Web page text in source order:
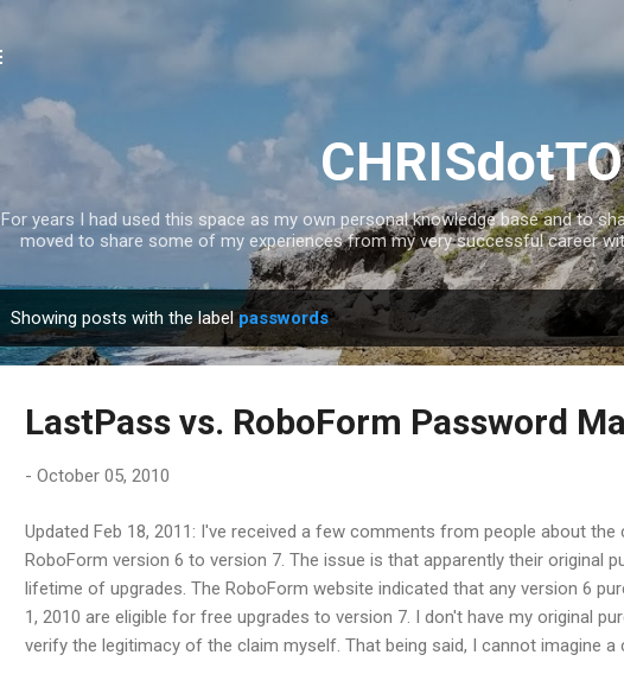
Skip to main content
For years I had used this space as my own personal knowledge base and to
moved to share some of my experiences from my very successful career
Showing posts with the labelpasswords
LastPass vs. RoboForm Password
- October 05, 2010
Updated Feb 18, 2011: I've received a few comments from people about
RoboForm version 6 to version 7. The issue is that apparently their original
lifetime of upgrades. The RoboForm website indicated that any version 6
1, 2010 are eligible for free upgrades to version 7. I don't have my original
verify the legitimacy of the claim myself. That being said, I cannot imagine a